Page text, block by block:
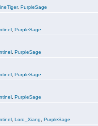
, PurpleSage
PurpleSage
PurpleSage
PurpleSage
PurpleSage
Lord_Xiang PurpleSage